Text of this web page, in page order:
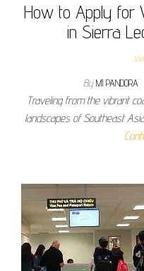
How to Apply for
in Sierra
By MI PANDORA
Traveling from the vibrant
landscapes of Southeast